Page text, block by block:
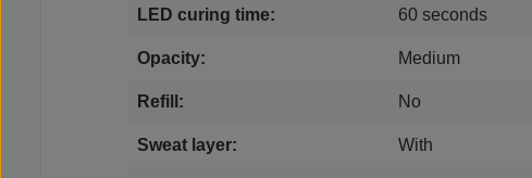
LED curing time: 60 seconds
Opacity: Medium
Refill: No
Sweat layer: With